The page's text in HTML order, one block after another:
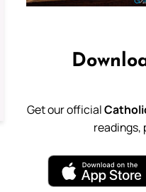
Get our official
readings,